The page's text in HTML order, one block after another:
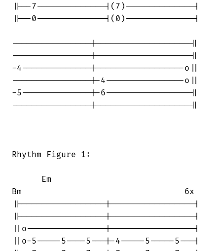
||--7--------------|(7)--------------|
||--0--------------|(0)--------------|
----------------|-------------------||
----------------|-------------------||
-4--------------|------------------o||
----------------|-4----------------o||
-5--------------|-6-----------------||
----------------|-------------------||
Rhythm Figure 1:
      Em
Bm                                 6x
||-----------------|-----------------|
||-----------------|-----------------|
||o----------------|-----------------|
||o-5-----5----5---|-4-----5-----5---|